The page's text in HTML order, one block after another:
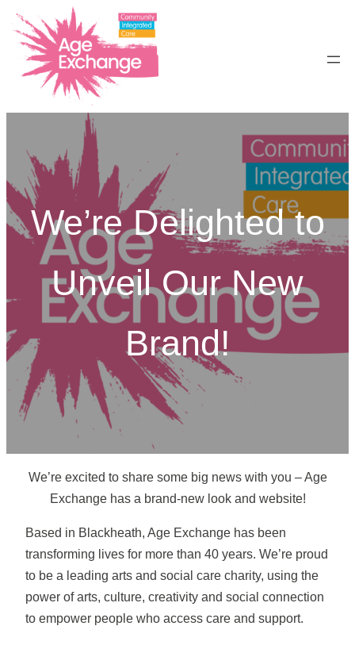
Skip
content
We’re Delighted to
Unveil Our New
Brand!
We’re excited to share some big news with you – Age
Exchange has a brand-new look and website!
Based in Blackheath, Age Exchange has been
transforming lives for more than 40 years. We’re proud
to be a leading arts and social care charity, using the
power of arts, culture, creativity and social connection
to empower people who access care and support.